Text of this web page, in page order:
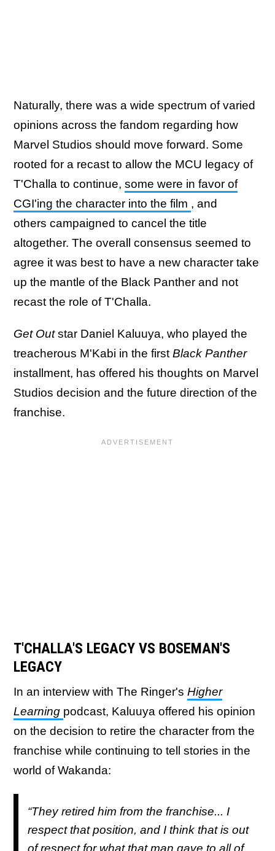
Naturally, there was a wide spectrum of varied
opinions across the fandom regarding how
Marvel Studios should move forward. Some
rooted for a recast to allow the MCU legacy of
T'Challa to continue, some were in favor of
CGI'ing the character into the film , and
others campaigned to cancel the title
altogether. The overall consensus seemed to
agree it was best to have a new character take
up the mantle of the Black Panther and not
recast the role of T'Challa.
Get Outstar Daniel Kaluuya, who played the
treacherous M'Kabi in the first Black Panther
installment, has offered his thoughts on Marvel
Studios decision and the future direction of the
franchise.
T'CHALLA'S LEGACY VS BOSEMAN'S
LEGACY
In an interview with The Ringer's Higher
Learning podcast, Kaluuya offered his opinion
on the decision to retire the character from the
franchise while continuing to tell stories in the
world of Wakanda:
“They retired him from the franchise... I
respect that position, and I think that is out
of respect for what that man gave to all of